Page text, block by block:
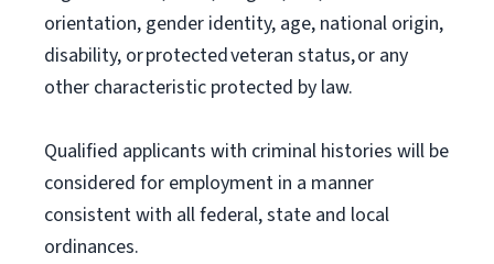
orientation, gender identity, age, national origin,
disability, or protected veteran status, or any
other characteristic protected by law.
Qualified applicants with criminal histories will be
considered for employment in a manner
consistent with all federal, state and local
ordinances.